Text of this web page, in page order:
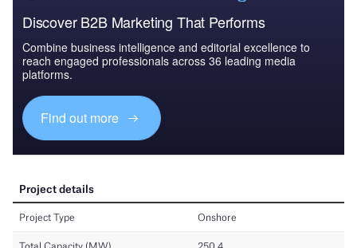
Discover B2B Marketing That Performs
Combine business intelligence and editorial excellence to
reach engaged professionals across 36 leading media
platforms.
Find out more